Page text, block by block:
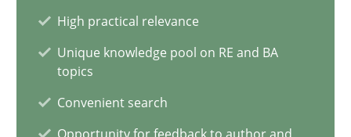
High practical relevance
Unique knowledge pool on RE and BA
topics
Convenient search
Michael Mey
28.01.2025